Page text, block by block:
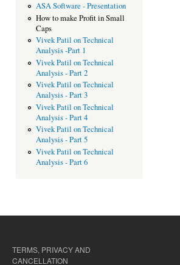
ASA Software - Presentation
How to make Profit in Small
Caps
Vivek Patil on Technical
Analysis -Part 1
Vivek Patil on Technical
Analysis - Part 2
Vivek Patil on Technical
Analysis - Part 3
Vivek Patil on Technical
Analysis - Part 4
Vivek Patil on Technical
Analysis - Part 5
Vivek Patil on Technical
Analysis - Part 6
TERMS, PRIVACY AND
CANCELLATION